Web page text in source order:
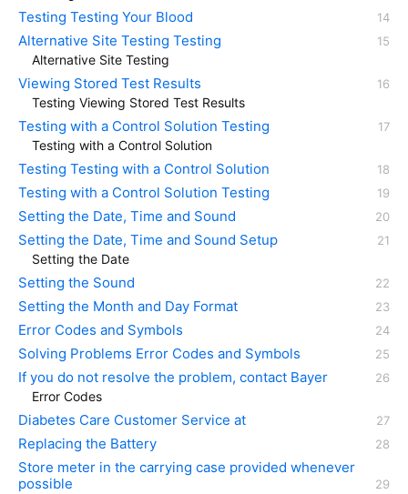
Testing Testing Your Blood
Alternative Site Testing Testing
Alternative Site Testing
Viewing Stored Test Results
Testing Viewing Stored Test Results
Testing with a Control Solution Testing
Testing with a Control Solution
Testing Testing with a Control Solution
Testing with a Control Solution Testing
Setting the Date, Time and Sound
Setting the Date, Time and Sound Setup
Setting the Date
Setting the Sound
Setting the Month and Day Format
Error Codes and Symbols
Solving Problems Error Codes and Symbols
If you do not resolve the problem, contact Bayer
Error Codes
Diabetes Care Customer Service at
Replacing the Battery
Store meter in the carrying case provided whenever
possible